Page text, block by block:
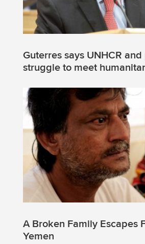
Guterres says UNHCR
struggle to meet
A Broken Family Escapes
Yemen